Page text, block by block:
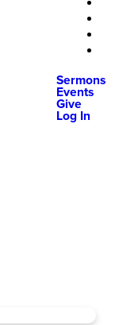
Sermons
Events
Give
Log In